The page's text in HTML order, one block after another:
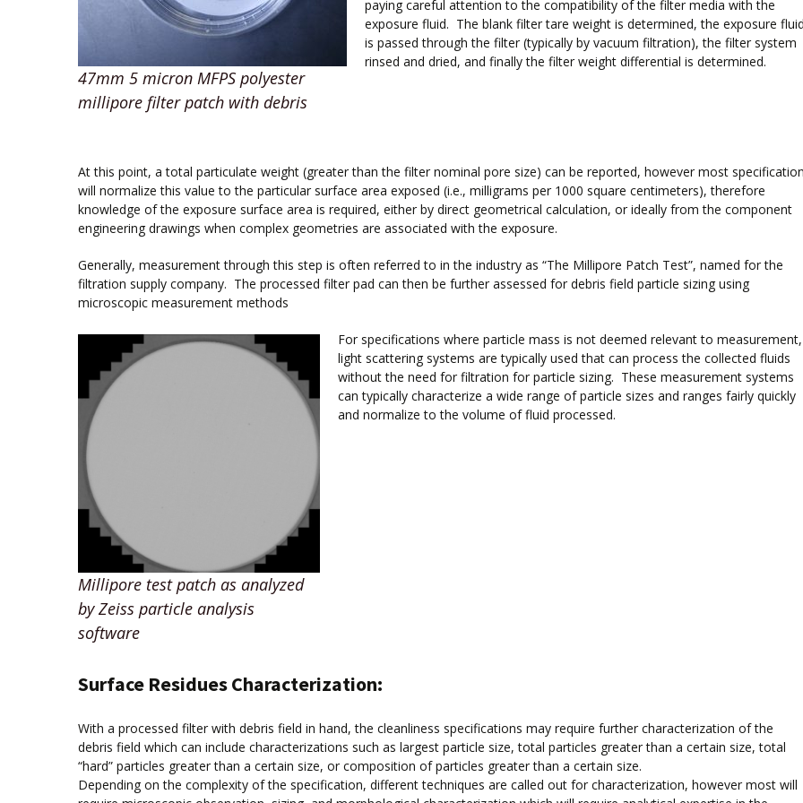
47mm 5 micron MFPS polyester
millipore filter patch with debris
paying careful attention to the compatibility of the filter media with the
exposure fluid. The blank filter tare weight is determined, the exposure
is passed through the filter (typically by vacuum filtration), the filter system
rinsed and dried, and finally the filter weight differential is determined.
At this point, a total particulate weight (greater than the filter nominal pore size) can be reported, however most
will normalize this value to the particular surface area exposed (i.e., milligrams per 1000 square centimeters), therefore
knowledge of the exposure surface area is required, either by direct geometrical calculation, or ideally from the component
engineering drawings when complex geometries are associated with the exposure.
Generally, measurement through this step is often referred to in the industry as “The Millipore Patch Test”, named for the
filtration supply company. The processed filter pad can then be further assessed for debris field particle sizing using
microscopic measurement methods
Millipore test patch as analyzed
by Zeiss particle analysis
software
For specifications where particle mass is not deemed relevant to measurement,
light scattering systems are typically used that can process the collected fluids
without the need for filtration for particle sizing. These measurement systems
can typically characterize a wide range of particle sizes and ranges fairly quickly
and normalize to the volume of fluid processed.
Surface Residues Characterization:
With a processed filter with debris field in hand, the cleanliness specifications may require further characterization of the
debris field which can include characterizations such as largest particle size, total particles greater than a certain size, total
“hard” particles greater than a certain size, or composition of particles greater than a certain size.
Depending on the complexity of the specification, different techniques are called out for characterization, however most will